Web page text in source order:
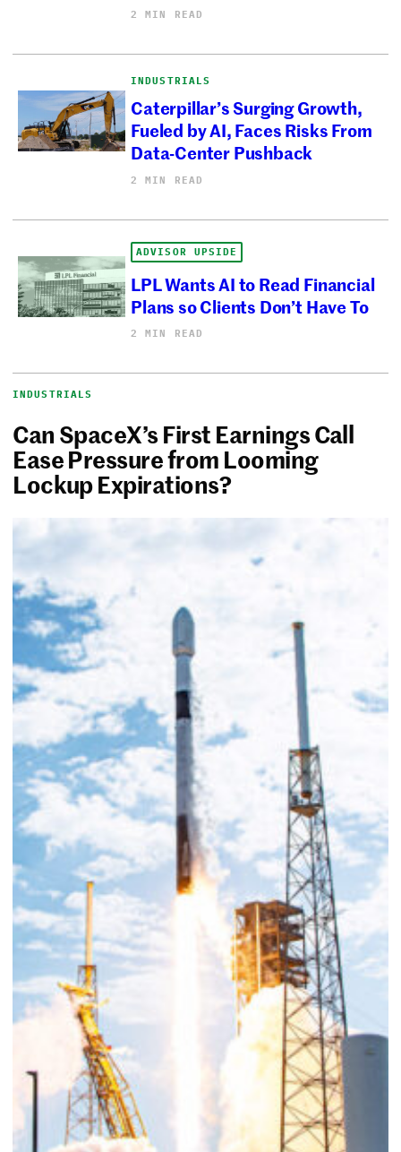
2 MIN READ
INDUSTRIALS
Caterpillar’s Surging Growth,
Fueled by AI, Faces Risks From
Data-Center Pushback
2 MIN READ
ADVISOR UPSIDE
LPL Wants AI to Read Financial
Plans so Clients Don’t Have To
2 MIN READ
INDUSTRIALS
Can SpaceX’s First Earnings Call
Ease Pressure from Looming
Lockup Expirations?